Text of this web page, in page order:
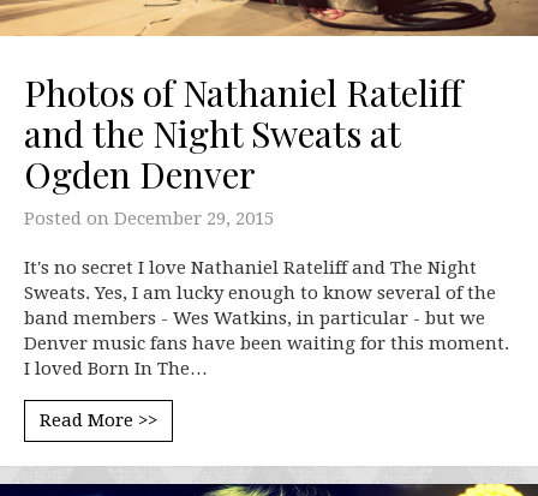
Photos of Nathaniel Rateliff
and the Night Sweats at
Ogden Denver
Posted on December 29, 2015
It's no secret I love Nathaniel Rateliff and The Night
Sweats. Yes, I am lucky enough to know several of the
band members - Wes Watkins, in particular - but we
Denver music fans have been waiting for this moment.
I loved Born In The…
Read More >>